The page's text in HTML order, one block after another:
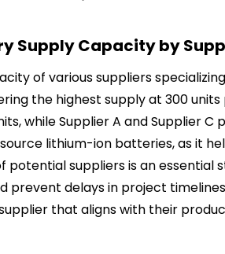
Supply Capacity by
of various suppliers
the highest supply at 300
while Supplier A and Supplier C
lithium-ion batteries, as it
suppliers is an essential
delays in project
that aligns with their